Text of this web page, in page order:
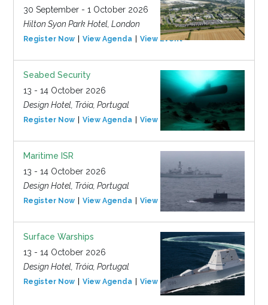
30 September - 1 October 2026
Hilton Syon Park Hotel, London
Register Now View Agenda View Event
Seabed Security
13 - 14 October 2026
Design Hotel, Tróia, Portugal
Register Now View Agenda View Event
Maritime ISR
13 - 14 October 2026
Design Hotel, Tróia, Portugal
Register Now View Agenda View Event
Surface Warships
13 - 14 October 2026
Design Hotel, Tróia, Portugal
Register Now View Agenda View Event